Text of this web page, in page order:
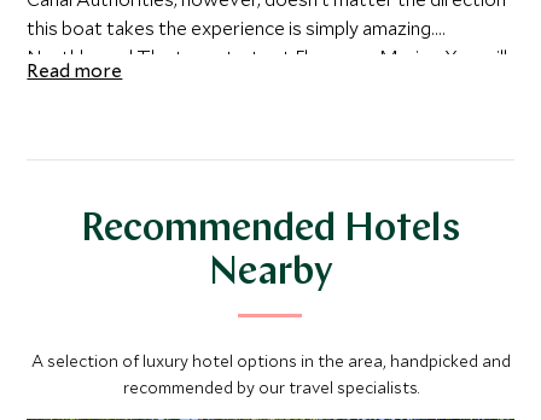
this boat takes the experience is simply amazing.
Northbound The tour starts at Flamenco Marina. You will
board the Boat and set sail towards the entrance of the
Boat entering the Miraflores Locks where the vessel is
raised 18 meters above sea level in two distinct steps.
You will then enter Miraflores Lake, which is a small
artificial body of fresh water that separates Miraflores
Miguel Locks, which is the second set of locks on the
Pacific side, and here the vessel is raised 9 meters in one
Read more
Recommended Hotels
Nearby
A selection of luxury hotel options in the area, handpicked and
recommended by our travel specialists.